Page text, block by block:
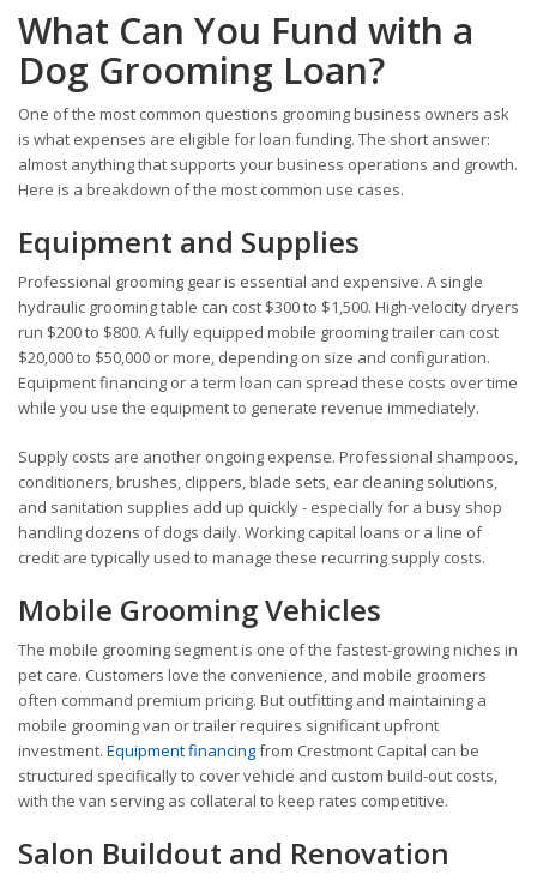
What Can You Fund with a
Dog Grooming Loan?
One of the most common questions grooming business owners ask
is what expenses are eligible for loan funding. The short answer:
almost anything that supports your business operations and growth.
Here is a breakdown of the most common use cases.
Equipment and Supplies
Professional grooming gear is essential and expensive. A single
hydraulic grooming table can cost $300 to $1,500. High-velocity dryers
run $200 to $800. A fully equipped mobile grooming trailer can cost
$20,000 to $50,000 or more, depending on size and configuration.
Equipment financing or a term loan can spread these costs over time
while you use the equipment to generate revenue immediately.
Supply costs are another ongoing expense. Professional shampoos,
conditioners, brushes, clippers, blade sets, ear cleaning solutions,
and sanitation supplies add up quickly - especially for a busy shop
handling dozens of dogs daily. Working capital loans or a line of
credit are typically used to manage these recurring supply costs.
Mobile Grooming Vehicles
The mobile grooming segment is one of the fastest-growing niches in
pet care. Customers love the convenience, and mobile groomers
often command premium pricing. But outfitting and maintaining a
mobile grooming van or trailer requires significant upfront
investment. Equipment financingfrom Crestmont Capital can be
structured specifically to cover vehicle and custom build-out costs,
with the van serving as collateral to keep rates competitive.
Salon Buildout and Renovation